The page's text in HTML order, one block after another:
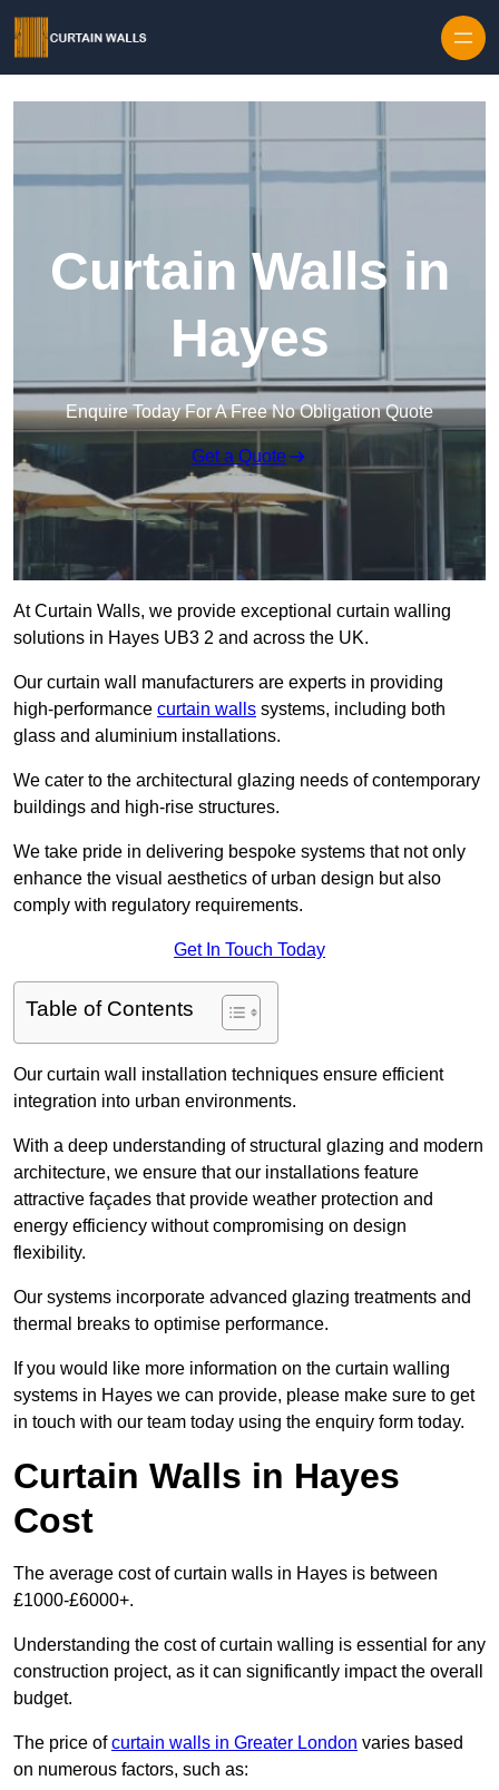
Curtain Walls in
Hayes
Enquire Today For A Free No Obligation Quote
Get a Quote
At Curtain Walls, we provide exceptional curtain walling
solutions in Hayes UB3 2 and across the UK.
Our curtain wall manufacturers are experts in providing
high-performance curtain walls systems, including both
glass and aluminium installations.
We cater to the architectural glazing needs of contemporary
buildings and high-rise structures.
We take pride in delivering bespoke systems that not only
enhance the visual aesthetics of urban design but also
comply with regulatory requirements.
Get In Touch Today
Table of Contents
Our curtain wall installation techniques ensure efficient
integration into urban environments.
With a deep understanding of structural glazing and modern
architecture, we ensure that our installations feature
attractive façades that provide weather protection and
energy efficiency without compromising on design
flexibility.
Our systems incorporate advanced glazing treatments and
thermal breaks to optimise performance.
If you would like more information on the curtain walling
systems in Hayes we can provide, please make sure to get
in touch with our team today using the enquiry form today.
Curtain Walls in Hayes
Cost
The average cost of curtain walls in Hayes is between
£1000-£6000+.
Understanding the cost of curtain walling is essential for any
construction project, as it can significantly impact the overall
budget.
The price ofcurtain walls in Greater London varies based
on numerous factors, such as: